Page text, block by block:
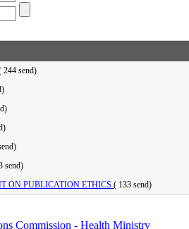
244 send)
)
)
)
)
send)
ON PUBLICATION ETHICS ( 133 send)
Commission - Health Ministry